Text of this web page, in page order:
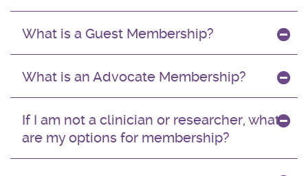
What is a Guest Membership?
What is an Advocate Membership?
If I am not a clinician or researcher, what
are my options for membership?